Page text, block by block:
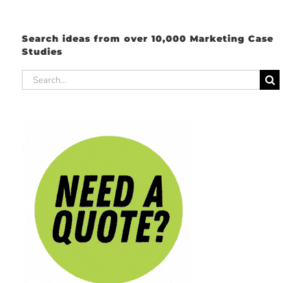
Search ideas from over 10,000 Marketing Case
Studies
Search